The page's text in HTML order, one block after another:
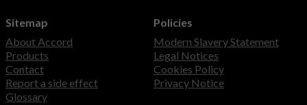
Sitemap
About Accord
Products
Contact
Report a side effect
Glossary
Policies
Modern Slavery Statement
Legal Notices
Cookies Policy
Privacy Notice